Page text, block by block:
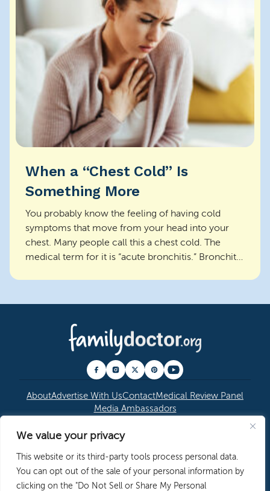
We value your privacy
This website or its third-party tools process personal data.
You can opt out of the sale of your personal information by
clicking on the "Do Not Sell or Share My Personal
When a “Chest Cold” Is
Something More
You probably know the feeling of having cold
symptoms that move from your head into your
chest. Many people call this a chest cold. The
medical term for it is “acute bronchitis.” Bronchitis
AboutAdvertise With UsContactMedical Review Panel
Media Ambassadors
Copyright Permissions | Editorial Policy | Privacy
Policy